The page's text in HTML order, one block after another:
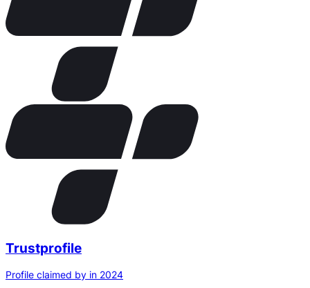
Trustprofile
Profile claimed by in 2024